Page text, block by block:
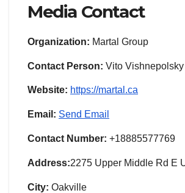
Media Contact
Organization: Martal Group
Contact Person: Vito Vishnepolsky
Website: https://martal.ca
Email: Send Email
Contact Number: +18885577769
Address:2275 Upper Middle Rd E
City: Oakville